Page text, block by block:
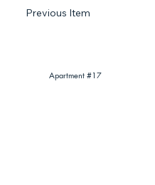
Previous Item
Apartment #17